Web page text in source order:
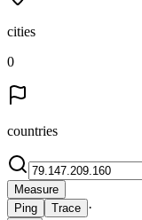
cities
0
countries
Measure
Ping
Trace ·